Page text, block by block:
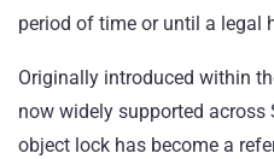
period of time or until a legal
Originally introduced within
now widely supported
object lock has become a